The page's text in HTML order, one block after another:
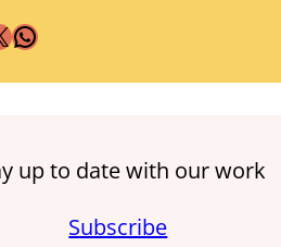
WhatsApp
up to date with our work
Subscribe